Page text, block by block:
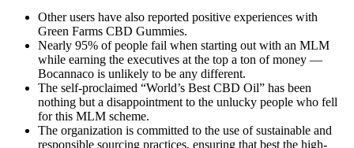
Other users have also reported positive experiences with
Green Farms CBD Gummies.
Nearly 95% of people fail when starting out with an MLM
while earning the executives at the top a ton of money —
Bocannaco is unlikely to be any different.
The self-proclaimed “World’s Best CBD Oil” has been
nothing but a disappointment to the unlucky people who fell
for this MLM scheme.
The organization is committed to the use of sustainable and
responsible sourcing practices, ensuring that best the high-